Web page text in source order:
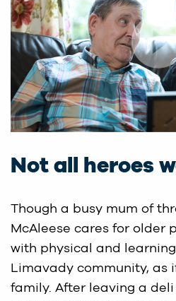
Not all heroes
Though a busy mum of
McAleese cares for older
with physical and
Limavady community, as
family. After leaving a